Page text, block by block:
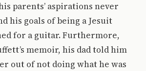
parents’ aspirations never
his goals of being a Jesuit
for a guitar. Furthermore,
memoir, his dad told him
out of not doing what he was